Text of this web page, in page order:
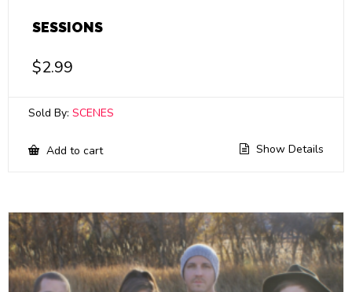
SESSIONS
$2.99
Sold By: SCENES
Add to cart Show Details